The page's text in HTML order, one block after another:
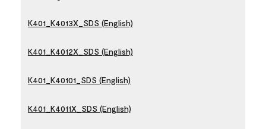
K401_K4013X_SDS (English)
K401_K4012X_SDS (English)
K401_K40101_SDS (English)
K401_K4011X_SDS (English)